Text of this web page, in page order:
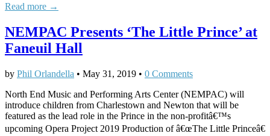
Read more →
NEMPAC Presents ‘The Little Prince’ at
Faneuil Hall
by Phil Orlandella • May 31, 2019 • 0 Comments
North End Music and Performing Arts Center (NEMPAC) will
introduce children from Charlestown and Newton that will be
featured as the lead role in the Prince in the non-profitâ€™s
upcoming Opera Project 2019 Production of â€œThe Little Princeâ€